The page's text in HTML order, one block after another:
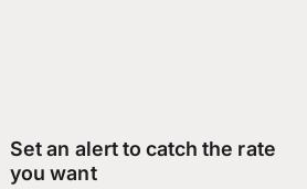
Set an alert to catch the rate
you want